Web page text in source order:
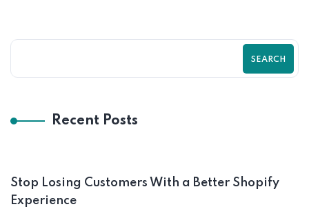
SEARCH
Recent Posts
Stop Losing Customers With a Better Shopify
Experience